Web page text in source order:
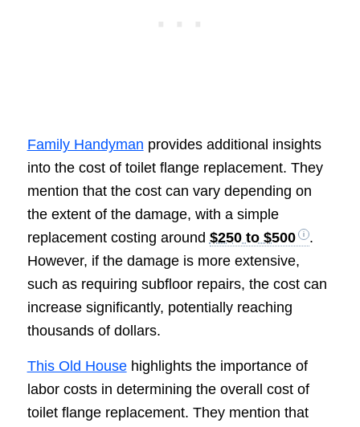
Family Handyman provides additional insights
into the cost of toilet flange replacement. They
mention that the cost can vary depending on
the extent of the damage, with a simple
replacement costing around $250 to $500
.
However, if the damage is more extensive,
such as requiring subfloor repairs, the cost can
increase significantly, potentially reaching
thousands of dollars.
This Old Househighlights the importance of
labor costs in determining the overall cost of
toilet flange replacement. They mention that